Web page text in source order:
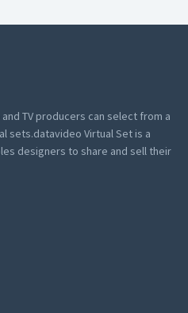
TV producers can select from a
sets.datavideo Virtual Set is a
designers to share and sell their